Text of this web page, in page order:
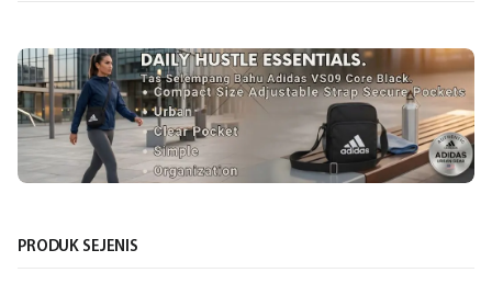
PRODUK SEJENIS